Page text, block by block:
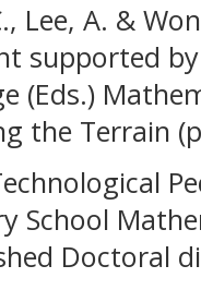
Lee, A. &
supported
(Eds.)
the Terrain
School
Doctoral